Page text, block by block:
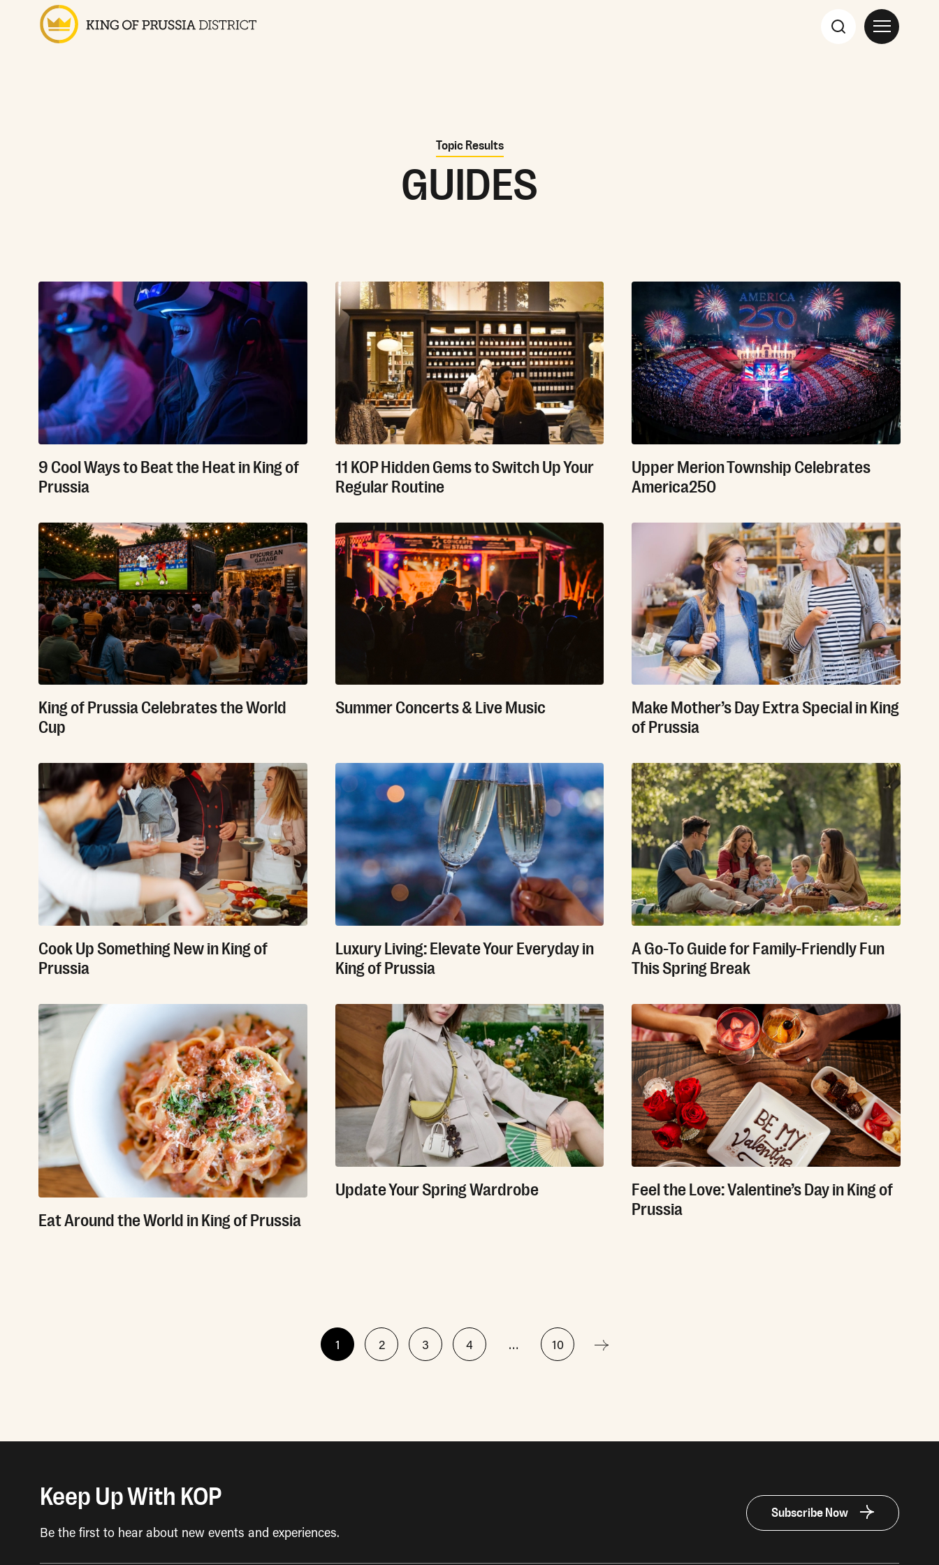
Topic Results
GUIDES
9 Cool Ways to Beat the Heat in King of
Prussia
11 KOP Hidden Gems to Switch Up Your
Regular Routine
Upper Merion Township Celebrates
America250
King of Prussia Celebrates the World
Cup
Summer Concerts & Live Music
Make Mother’s Day Extra Special in King
of Prussia
Cook Up Something New in King of
Prussia
Luxury Living: Elevate Your Everyday in
King of Prussia
A Go-To Guide for Family-Friendly Fun
This Spring Break
Eat Around the World in King of Prussia
Update Your Spring Wardrobe
Feel the Love: Valentine’s Day in King of
Prussia
1 2 3 4 … 10
Keep Up With KOP
Be the first to hear about new events and experiences.
Subscribe Now